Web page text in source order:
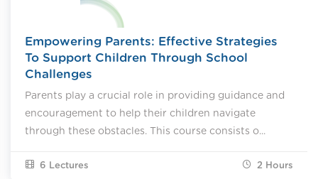
Empowering Parents: Effective Strategies
To Support Children Through School
Challenges
Parents play a crucial role in providing guidance and
encouragement to help their children navigate
through these obstacles. This course consists o...
6 Lectures 2 Hours